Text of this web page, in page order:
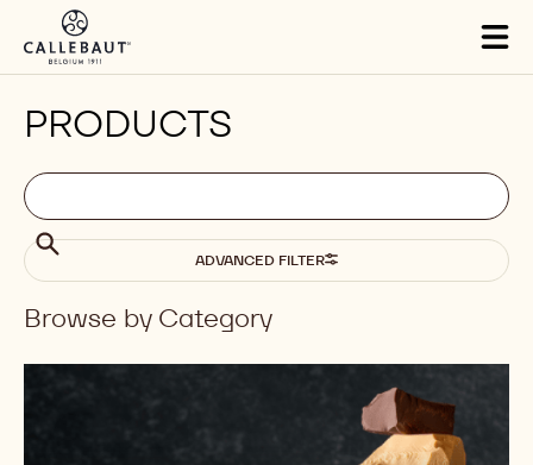
Skip to main content
PRODUCTS
Filters
Filters:
search
Search
Search ADVANCED FILTER
Results
Browse by Category